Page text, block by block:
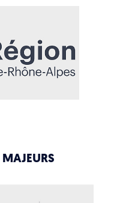
MAJEURS